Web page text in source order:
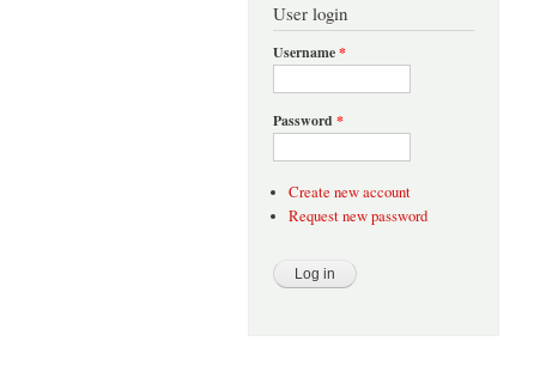
User login
Username*
Password *
Create new account
Request new password